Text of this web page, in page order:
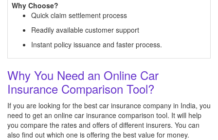
Why Choose?
Quick claim settlement process
Readily available customer support
Instant policy issuance and faster process.
Why You Need an Online Car
Insurance Comparison Tool?
If you are looking for the best car insurance company in India, you
need to get an online car insurance comparison tool. It will help
you compare the rates and offers of different insurers. You can
also find out which one is offering the best value for money.